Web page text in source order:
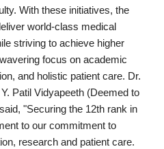
With these initiatives, the
world-class medical
striving to achieve higher
focus on academic
and holistic patient care. Dr.
Patil Vidyapeeth (Deemed to
"Securing the 12th rank in
to our commitment to
research and patient care.